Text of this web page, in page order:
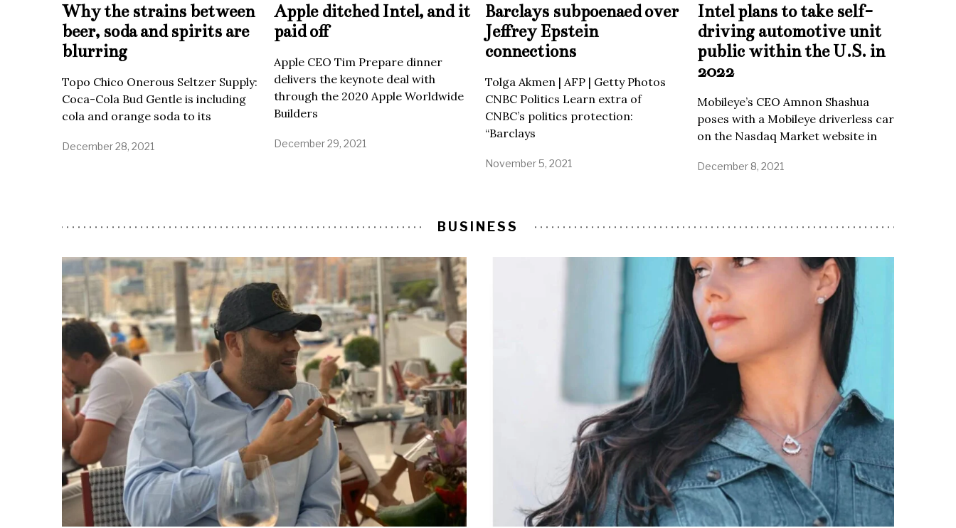
Why the strains between
beer, soda and spirits are
blurring
Topo Chico Onerous Seltzer Supply:
Coca-Cola Bud Gentle is including
cola and orange soda to its
December 28, 2021
Apple ditched Intel, and it
paid off
Apple CEO Tim Prepare dinner
delivers the keynote deal with
through the 2020 Apple Worldwide
Builders
December 29, 2021
Barclays subpoenaed over
Jeffrey Epstein
connections
Tolga Akmen | AFP | Getty Photos
CNBC Politics Learn extra of
CNBC’s politics protection:
“Barclays
November 5, 2021
Intel plans to take self-
driving automotive unit
public within the U.S. in
2022
Mobileye’s CEO Amnon Shashua
poses with a Mobileye driverless car
on the Nasdaq Market website in
December 8, 2021
BUSINESS